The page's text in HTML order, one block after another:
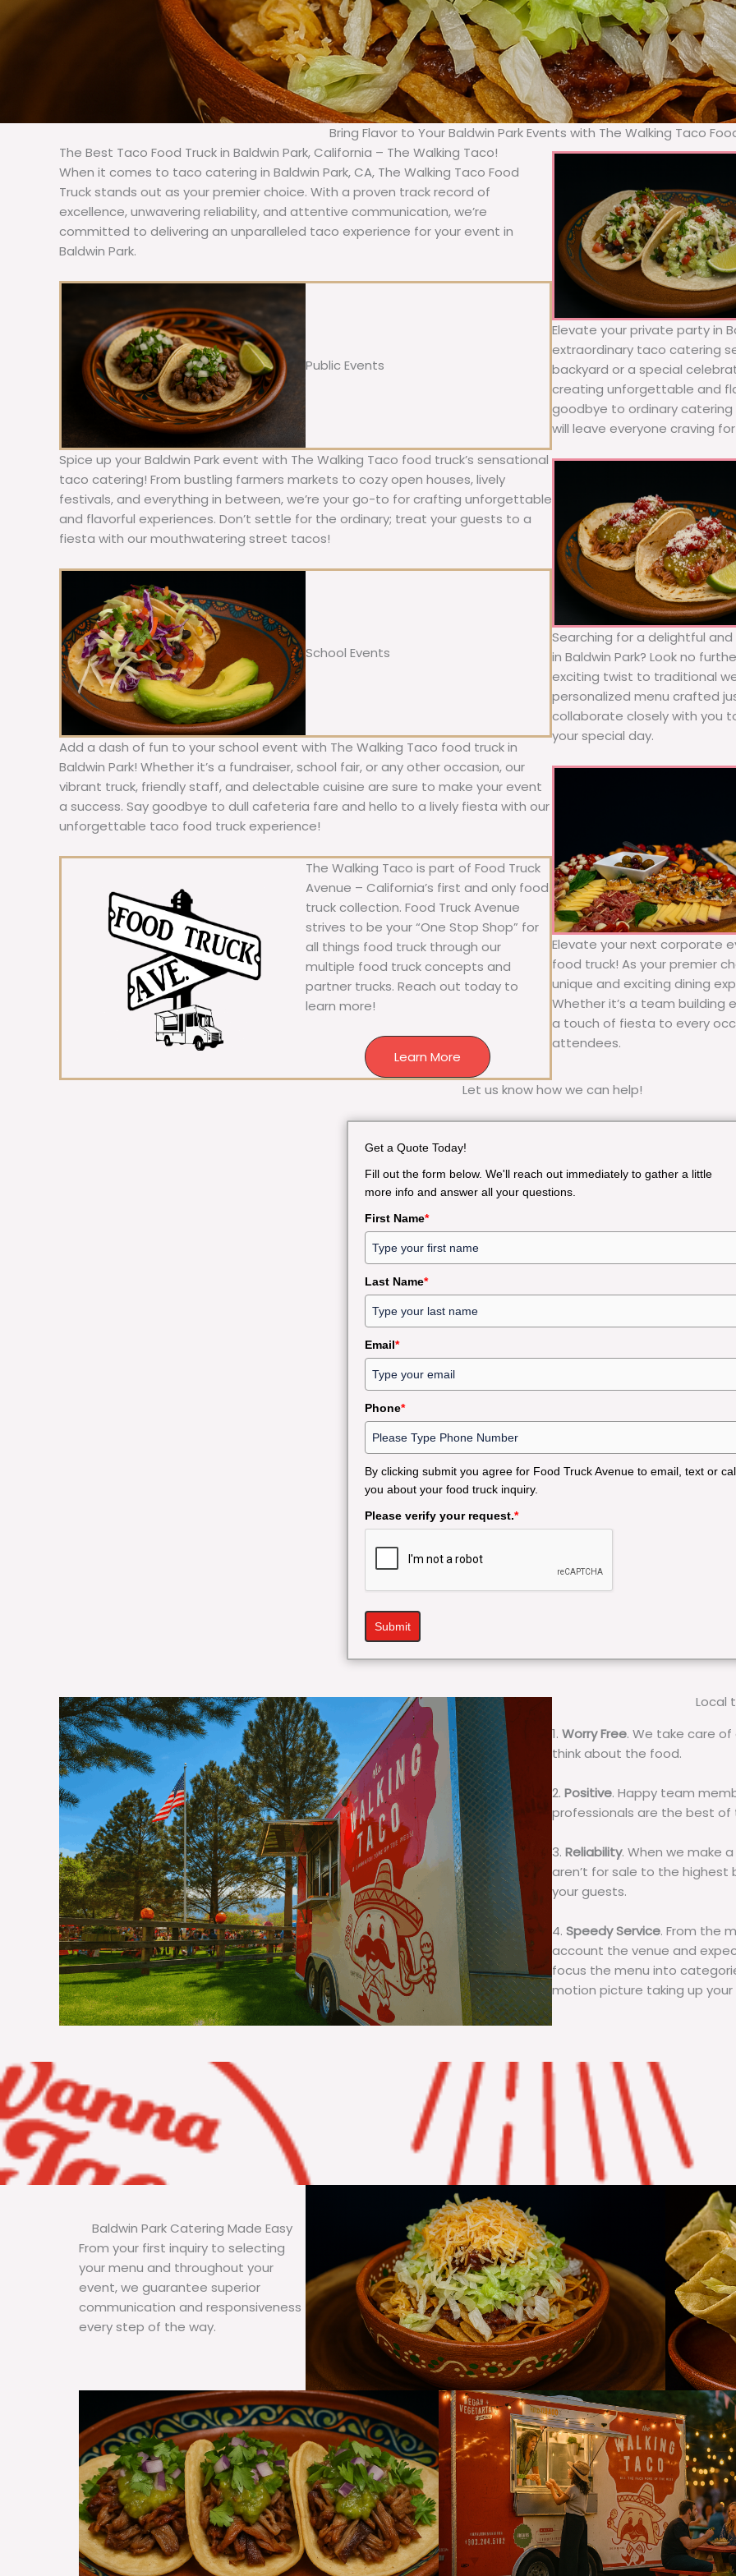
Bring Flavor to Your Baldwin Park Events with The Walking Taco
The Best Taco Food Truck in Baldwin Park, California – The Walking Taco!
When it comes to taco catering in Baldwin Park, CA, The Walking Taco Food
Truck stands out as your premier choice. With a proven track record of
excellence, unwavering reliability, and attentive communication, we’re
committed to delivering an unparalleled taco experience for your event in
Baldwin Park.
Public Events
Spice up your Baldwin Park event with The Walking Taco food truck’s sensational
taco catering! From bustling farmers markets to cozy open houses, lively
festivals, and everything in between, we’re your go-to for crafting unforgettable
and flavorful experiences. Don’t settle for the ordinary; treat your guests to a
fiesta with our mouthwatering street tacos!
School Events
Add a dash of fun to your school event with The Walking Taco food truck in
Baldwin Park! Whether it’s a fundraiser, school fair, or any other occasion, our
vibrant truck, friendly staff, and delectable cuisine are sure to make your event
a success. Say goodbye to dull cafeteria fare and hello to a lively fiesta with our
unforgettable taco food truck experience!
The Walking Taco is part of Food Truck
Avenue – California’s first and only food
truck collection. Food Truck Avenue
strives to be your “One Stop Shop” for
all things food truck through our
multiple food truck concepts and
partner trucks. Reach out today to
learn more!
Learn More
Elevate your private party in
extraordinary taco catering
backyard or a special
creating unforgettable and
goodbye to ordinary
will leave everyone craving
Searching for a delightful
in Baldwin Park? Look no
exciting twist to traditional
personalized menu crafted
collaborate closely with you
your special day.
Elevate your next corporate
food truck! As your premier
unique and exciting dining
Whether it’s a team building
a touch of fiesta to every
attendees.
Let us know how we can help!
Get a Quote Today!
Fill out the form below. We'll reach out immediately to gather a little
more info and answer all your questions.
First Name*
Last Name*
Email*
Phone*
By clicking submit you agree for Food Truck Avenue to email, text or
you about your food truck inquiry.
Please verify your request.*
Submit
Local
1. Worry Free. We take care
think about the food.
2. Positive. Happy team
professionals are the best of
3. Reliability. When we make
aren’t for sale to the highest
your guests.
4. Speedy Service. From the
account the venue and
focus the menu into
motion picture taking up
Baldwin Park Catering Made Easy
From your first inquiry to selecting
your menu and throughout your
event, we guarantee superior
communication and responsiveness
every step of the way.